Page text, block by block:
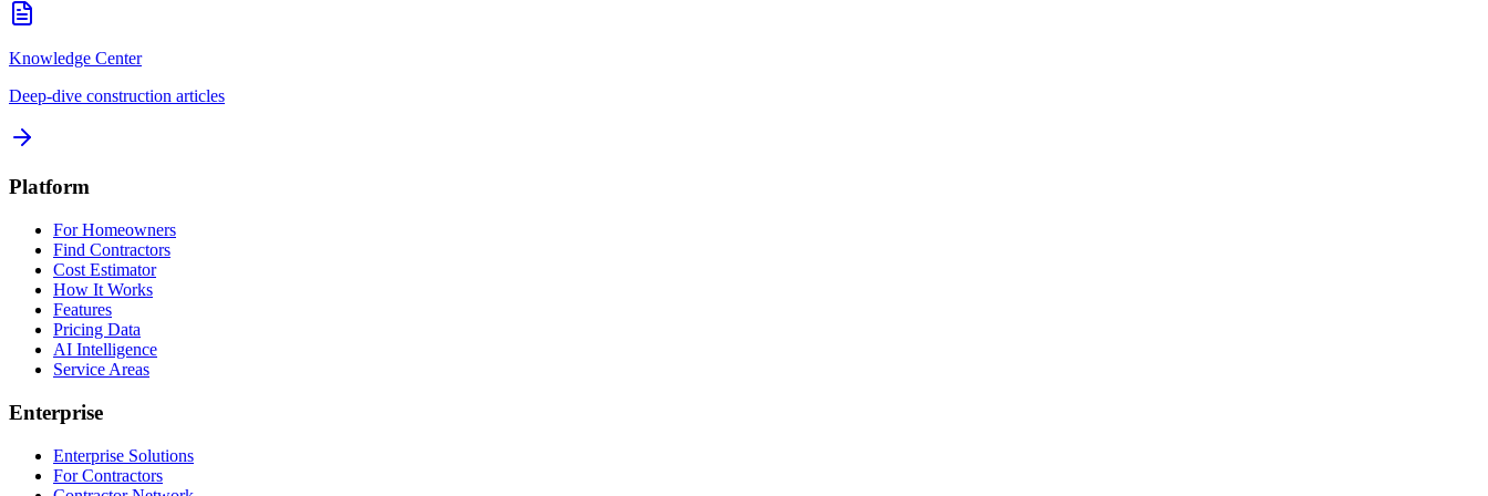
Knowledge Center
Deep-dive construction articles
Platform
For Homeowners
Find Contractors
Cost Estimator
How It Works
Features
Pricing Data
AI Intelligence
Service Areas
Enterprise
Enterprise Solutions
For Contractors